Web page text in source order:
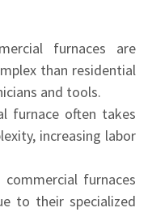
furnaces are
than residential
and tools.
furnace often takes
increasing labor
furnaces
to their specialized